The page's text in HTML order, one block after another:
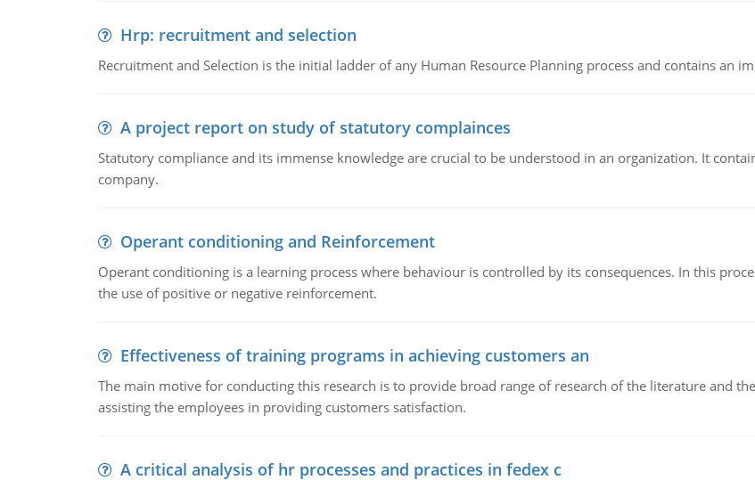
Hrp: recruitment and selection
Recruitment and Selection is the initial ladder of any Human Resource Planning process and contains an
A project report on study of statutory complainces
Statutory compliance and its immense knowledge are crucial to be understood in an organization. It
company.
Operant conditioning and Reinforcement
Operant conditioning is a learning process where behaviour is controlled by its consequences. In this
the use of positive or negative reinforcement.
Effectiveness of training programs in achieving customers an
The main motive for conducting this research is to provide broad range of research of the literature and
assisting the employees in providing customers satisfaction.
A critical analysis of hr processes and practices in fedex c